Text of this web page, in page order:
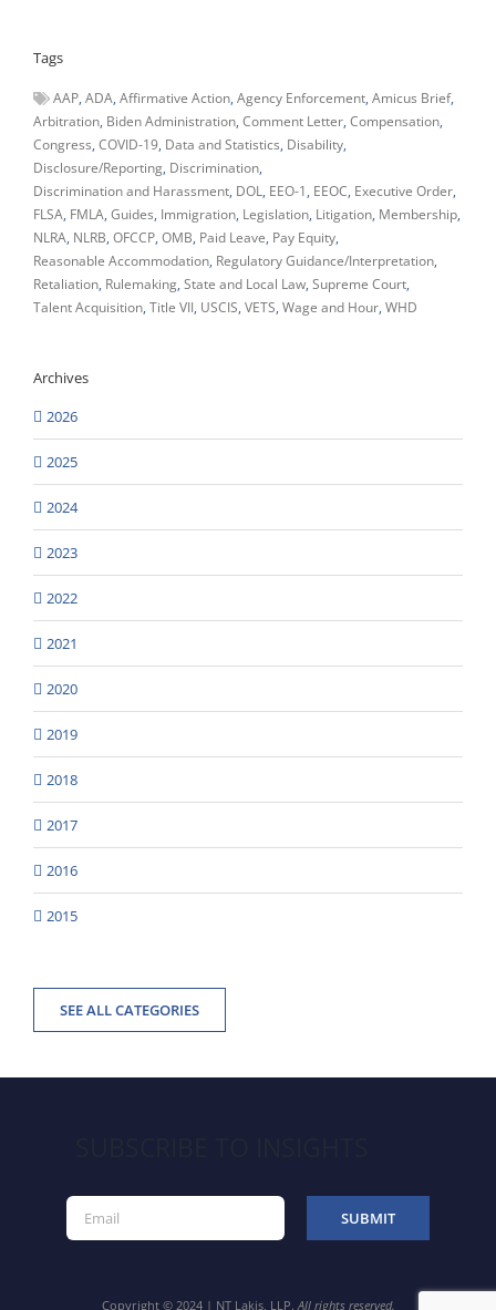
Tags
AAP ADA Affirmative Action Agency Enforcement Amicus Brief
Arbitration Biden Administration Comment Letter Compensation
Congress COVID-19 Data and Statistics Disability
Disclosure/Reporting Discrimination
Discrimination and Harassment DOL EEO-1 EEOC Executive Order
FLSA FMLA Guides Immigration Legislation Litigation Membership
NLRA NLRB OFCCP OMB Paid Leave Pay Equity
Reasonable Accommodation Regulatory Guidance/Interpretation
Retaliation Rulemaking State and Local Law Supreme Court
Talent Acquisition Title VII USCIS VETS Wage and Hour WHD
Archives
2026
2025
2024
2023
2022
2021
2020
2019
2018
2017
2016
2015
SEE ALL CATEGORIES
Copyright © 2024 | NT Lakis, LLP. All rights reserved.